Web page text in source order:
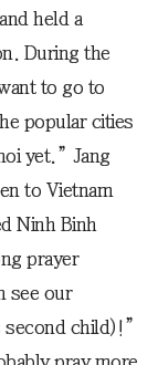
held a
During the
to go to
popular cities
yet.” Jang
to Vietnam
Ninh Binh
prayer
see our
second child)!”